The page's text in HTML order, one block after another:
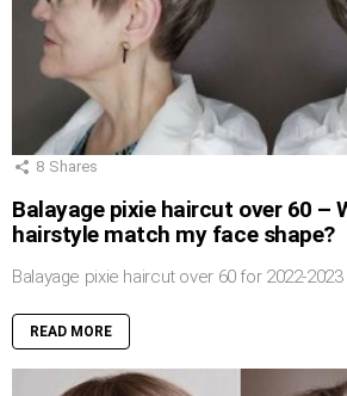
8 Shares
Balayage pixie haircut over 60 –
hairstyle match my face shape?
Balayage pixie haircut over 60 for 2022-2023
READ MORE